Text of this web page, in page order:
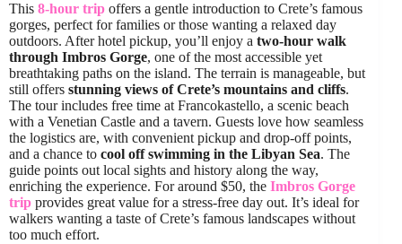
This 8-hour trip offers a gentle introduction to Crete’s famous
gorges, perfect for families or those wanting a relaxed day
outdoors. After hotel pickup, you’ll enjoy a two-hour walk
through Imbros Gorge, one of the most accessible yet
breathtaking paths on the island. The terrain is manageable, but
still offers stunning views of Crete’s mountains and cliffs.
The tour includes free time at Francokastello, a scenic beach
with a Venetian Castle and a tavern. Guests love how seamless
the logistics are, with convenient pickup and drop-off points,
and a chance to cool off swimming in the Libyan Sea. The
guide points out local sights and history along the way,
enriching the experience. For around $50, the Imbros Gorge
trip provides great value for a stress-free day out. It’s ideal for
walkers wanting a taste of Crete’s famous landscapes without
too much effort.